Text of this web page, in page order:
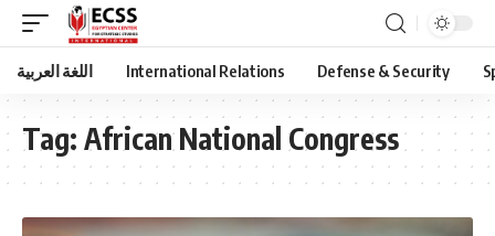
اللغة العربية International Relations Defense & Security
Tag: African National Congress